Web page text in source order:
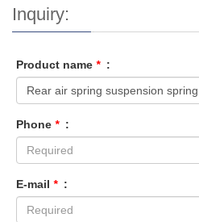
Inquiry:
Product name * :
Phone * :
E-mail * :